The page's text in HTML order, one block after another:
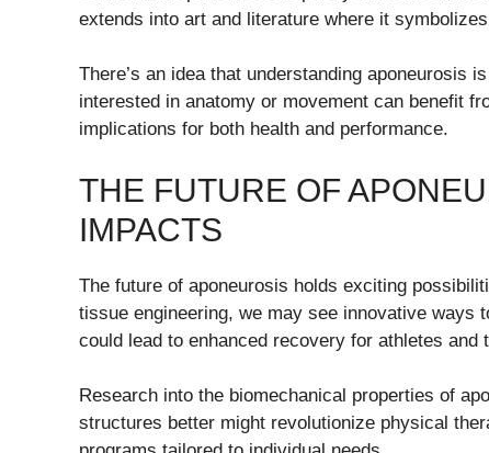
extends into art and literature where it
There’s an idea that understanding aponeurosis
interested in anatomy or movement can benefit
implications for both health and performance.
THE FUTURE OF
IMPACTS
The future of aponeurosis holds exciting
tissue engineering, we may see innovative ways
could lead to enhanced recovery for athletes
Research into the biomechanical properties of
structures better might revolutionize physical